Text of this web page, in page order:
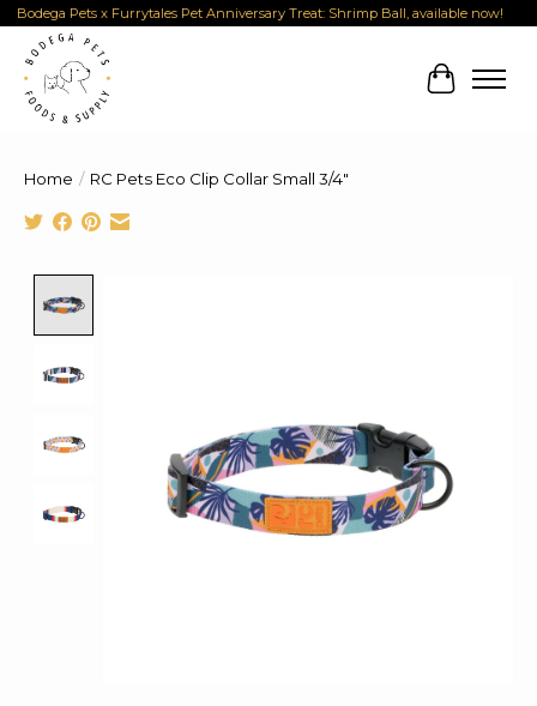
Bodega Pets x Furrytales Pet Anniversary Treat: Shrimp Ball, available now!
Cart
Home / RC Pets Eco Clip Collar Small 3/4"